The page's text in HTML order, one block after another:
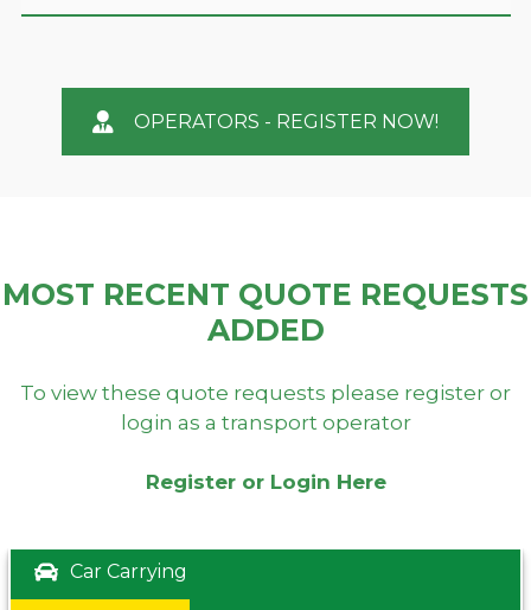
OPERATORS - REGISTER NOW!
MOST RECENT QUOTE REQUESTS
ADDED
To view these quote requests please register or
login as a transport operator
Register or Login Here
Car Carrying